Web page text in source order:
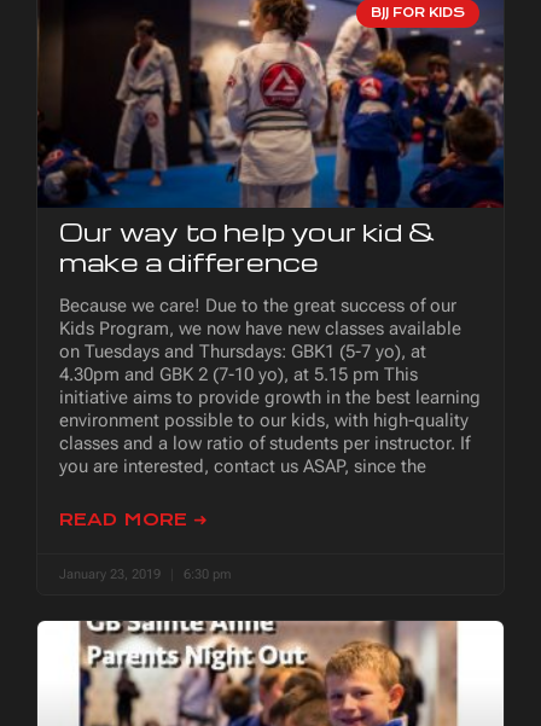
BJJ FOR KIDS
Our way to help your kid &
make a difference
Because we care! Due to the great success of our
Kids Program, we now have new classes available
on Tuesdays and Thursdays: GBK1 (5-7 yo), at
4.30pm and GBK 2 (7-10 yo), at 5.15 pm This
initiative aims to provide growth in the best learning
environment possible to our kids, with high-quality
classes and a low ratio of students per instructor. If
you are interested, contact us ASAP, since the
READ MORE ➜
January 23, 2019 6:30 pm